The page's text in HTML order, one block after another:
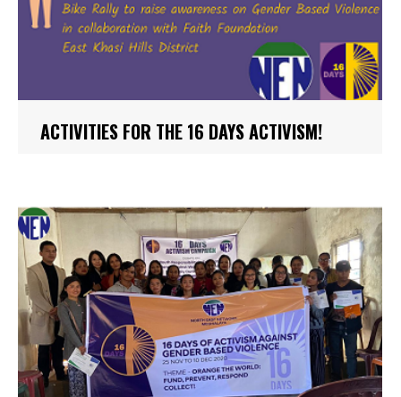
ACTIVITIES FOR THE 16 DAYS ACTIVISM!